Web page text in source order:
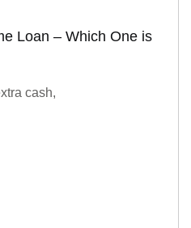
Loan – Which One is
cash,